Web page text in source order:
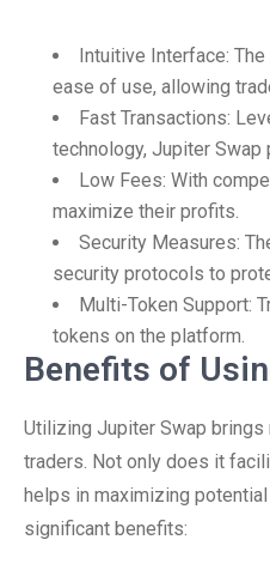
Intuitive Interface:
ease of use, allowing
Fast Transactions:
technology, Jupiter
Low Fees: With
maximize their profits.
Security Measures:
security protocols to
Multi-Token Support:
tokens on the platform.
Benefits of
Utilizing Jupiter Swap brings
traders. Not only does it
helps in maximizing
significant benefits: